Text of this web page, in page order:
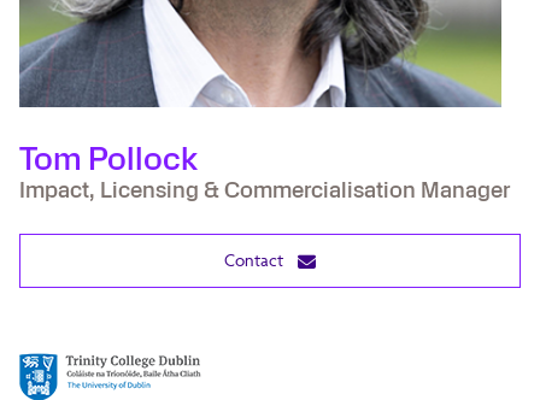
Tom Pollock
Impact, Licensing & Commercialisation Manager
Contact